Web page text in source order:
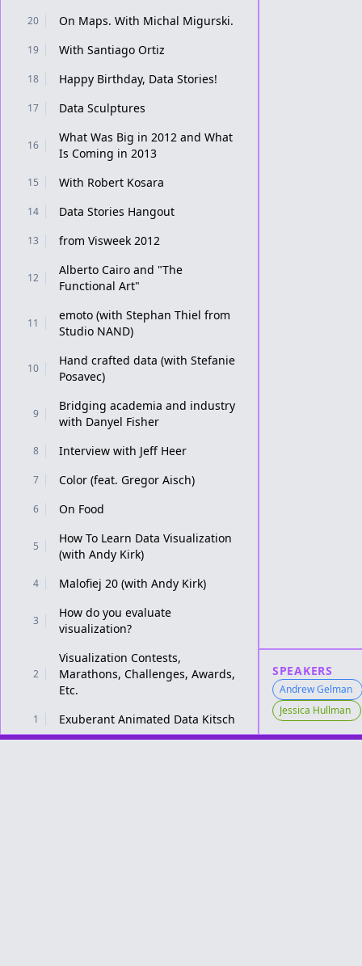
20 On Maps. With Michal Migurski.
19 With Santiago Ortiz
18 Happy Birthday, Data Stories!
17 Data Sculptures
16
What Was Big in 2012 and What
Is Coming in 2013
15 With Robert Kosara
14 Data Stories Hangout
13 from Visweek 2012
12
Alberto Cairo and "The
Functional Art"
11
emoto (with Stephan Thiel from
Studio NAND)
10
Hand crafted data (with Stefanie
Posavec)
9
Bridging academia and industry
with Danyel Fisher
8 Interview with Jeff Heer
7 Color (feat. Gregor Aisch)
6 On Food
5
How To Learn Data Visualization
(with Andy Kirk)
4 Malofiej 20 (with Andy Kirk)
3
How do you evaluate
visualization?
2
Visualization Contests,
Marathons, Challenges, Awards,
Etc.
1 Exuberant Animated Data Kitsch
SPEAKERS
Andrew Gelman
Jessica Hullman